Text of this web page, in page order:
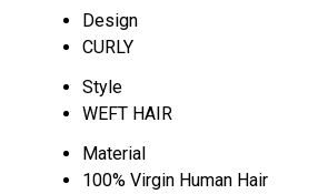
Design
CURLY
Style
WEFT HAIR
Material
100% Virgin Human Hair